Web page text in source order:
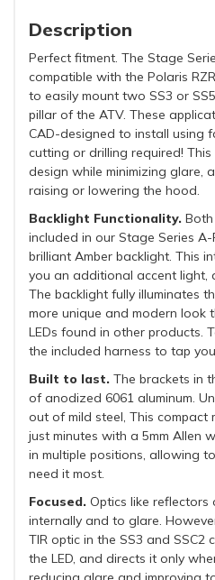
Description
Perfect fitment. The Stage
compatible with the Polaris
to easily mount two SS3 or
pillar of the ATV. These
CAD-designed to install using
cutting or drilling required!
design while minimizing glare,
raising or lowering the hood.
Backlight Functionality.
included in our Stage Series
brilliant Amber backlight. This
you an additional accent light,
The backlight fully illuminates
more unique and modern look
LEDs found in other products.
the included harness to tap
Built to last. The brackets in
of anodized 6061 aluminum.
out of mild steel, This compact
just minutes with a 5mm Allen
in multiple positions, allowing
need it most.
Focused. Optics like reflectors
internally and to glare.
TIR optic in the SS3 and
the LED, and directs it only